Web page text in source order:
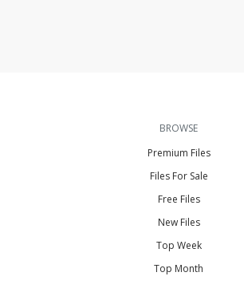
BROWSE
Premium Files
Files For Sale
Free Files
New Files
Top Week
Top Month